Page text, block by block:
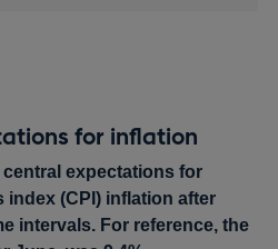
for inflation
expectations for
(CPI) inflation after
intervals. For reference, the